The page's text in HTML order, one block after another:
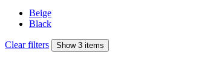
Beige
Black
Clear filters Show 3 items